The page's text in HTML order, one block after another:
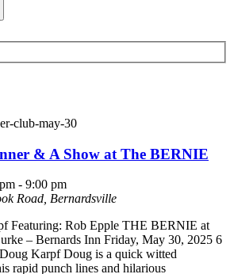
& A Show at The BERNIE
- 9:00 pm
Road, Bernardsville
Featuring: Rob Epple THE BERNIE at
– Bernards Inn Friday, May 30, 2025 6
Karpf Doug is a quick witted
rapid punch lines and hilarious